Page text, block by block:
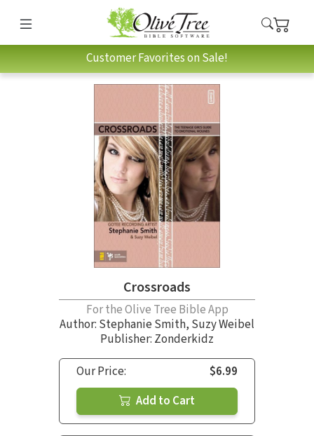
Customer Favorites on Sale!
Crossroads
For the Olive Tree Bible App
Author: Stephanie Smith, Suzy Weibel
Publisher: Zonderkidz
Our Price:
$6.99
Add to Cart